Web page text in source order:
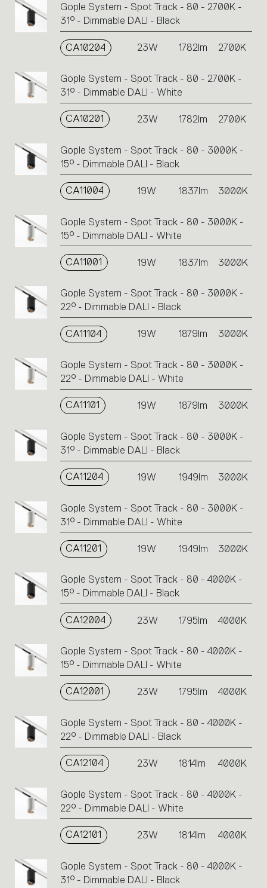
Gople System - Spot Track - 80 - 2700K -
31° - Dimmable DALI - Black
CA10204 23W 1782lm 2700K
Gople System - Spot Track - 80 - 2700K -
31° - Dimmable DALI - White
CA10201 23W 1782lm 2700K
Gople System - Spot Track - 80 - 3000K -
15° - Dimmable DALI - Black
CA11004 19W 1837lm 3000K
Gople System - Spot Track - 80 - 3000K -
15° - Dimmable DALI - White
CA11001 19W 1837lm 3000K
Gople System - Spot Track - 80 - 3000K -
22° - Dimmable DALI - Black
CA11104 19W 1879lm 3000K
Gople System - Spot Track - 80 - 3000K -
22° - Dimmable DALI - White
CA11101 19W 1879lm 3000K
Gople System - Spot Track - 80 - 3000K -
31° - Dimmable DALI - Black
CA11204 19W 1949lm 3000K
Gople System - Spot Track - 80 - 3000K -
31° - Dimmable DALI - White
CA11201 19W 1949lm 3000K
Gople System - Spot Track - 80 - 4000K -
15° - Dimmable DALI - Black
CA12004 23W 1795lm 4000K
Gople System - Spot Track - 80 - 4000K -
15° - Dimmable DALI - White
CA12001 23W 1795lm 4000K
Gople System - Spot Track - 80 - 4000K -
22° - Dimmable DALI - Black
CA12104 23W 1814lm 4000K
Gople System - Spot Track - 80 - 4000K -
22° - Dimmable DALI - White
CA12101 23W 1814lm 4000K
Gople System - Spot Track - 80 - 4000K -
31° - Dimmable DALI - Black